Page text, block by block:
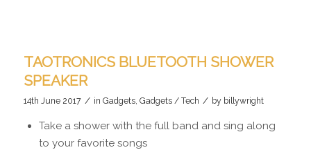
TAOTRONICS BLUETOOTH SHOWER
SPEAKER
14th June 2017 / in Gadgets, Gadgets / Tech / by billywright
Take a shower with the full band and sing along
to your favorite songs